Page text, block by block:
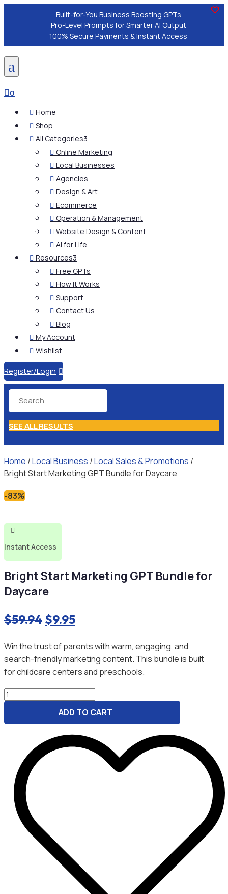
Built-for-You Business Boosting GPTs
Pro-Level Prompts for Smarter AI Output
100% Secure Payments & Instant Access
a
0
 Home
 Shop
 All Categories3
 Online Marketing
 Local Businesses
 Agencies
 Design & Art
 Ecommerce
 Operation & Management
 Website Design & Content
 AI for Life
 Resources3
 Free GPTs
 How It Works
 Support
 Contact Us
 Blog
 My Account
 Wishlist
Register/Login 
SEE ALL RESULTS
Home /Local Business /Local Sales & Promotions /
Bright Start Marketing GPT Bundle for Daycare
-83%

Instant Access
Bright Start Marketing GPT Bundle for
Daycare
$59.94 Original
was:
$59.94.
$9.95Current
is:
$9.95.
Win the trust of parents with warm, engaging, and
search-friendly marketing content. This bundle is built
for childcare centers and preschools.
Bright
Start
GPT
Daycare
quantity
ADD TO CART